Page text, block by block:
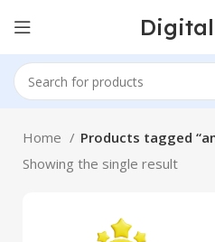
Home
Products tagged
Showing the single result